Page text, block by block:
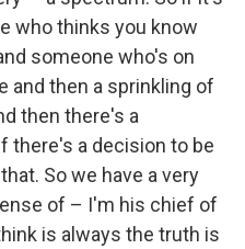
who thinks you know
someone who's on
and then a sprinkling of
then there's a
there's a decision to be
So we have a very
of – I'm his chief of
is always the truth is